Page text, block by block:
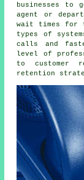
businesses to
agent or
wait times for
types of
calls and
level of
to customer
retention